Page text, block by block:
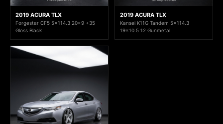
2019 ACURA TLX
Forgestar CF5 5x114.3 20x9 +35
Gloss Black
2019 ACURA TLX
Kansei K11G Tandem 5x114.3
19x10.5 12 Gunmetal